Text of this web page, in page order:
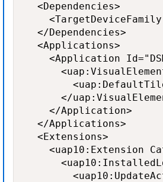
  <Dependencies>
  </Dependencies>
  <Applications>
<Application
</
    </Application>
  </Applications>
  <Extensions>
<uap10:Extension